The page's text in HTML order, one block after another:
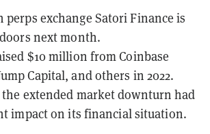
perps exchange Satori Finance is
next month.
$10 million from Coinbase
Capital, and others in 2022.
extended market downturn had
impact on its financial situation.